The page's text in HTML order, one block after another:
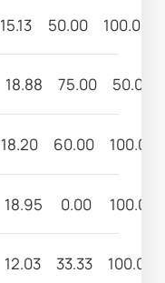
15.13 50.00 100.00
18.88 75.00 50.00
18.20 60.00 100.00
18.95 0.00 100.00
12.03 33.33 100.00